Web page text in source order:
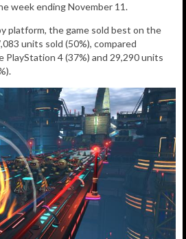
week ending November 11.
platform, the game sold best on the
units sold (50%), compared
PlayStation 4 (37%) and 29,290units
.